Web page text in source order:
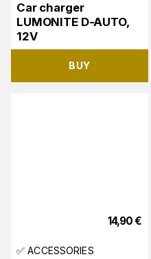
Car charger
LUMONITE D-AUTO,
12V
BUY
14,90€
✅ ACCESSORIES